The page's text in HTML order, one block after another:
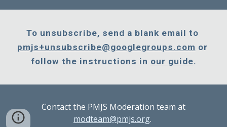
pmjs+unsubscribe@googlegroups.com or
follow the instructions in our guide.
Contact the PMJS Moderation team at
modteam@pmjs.org.